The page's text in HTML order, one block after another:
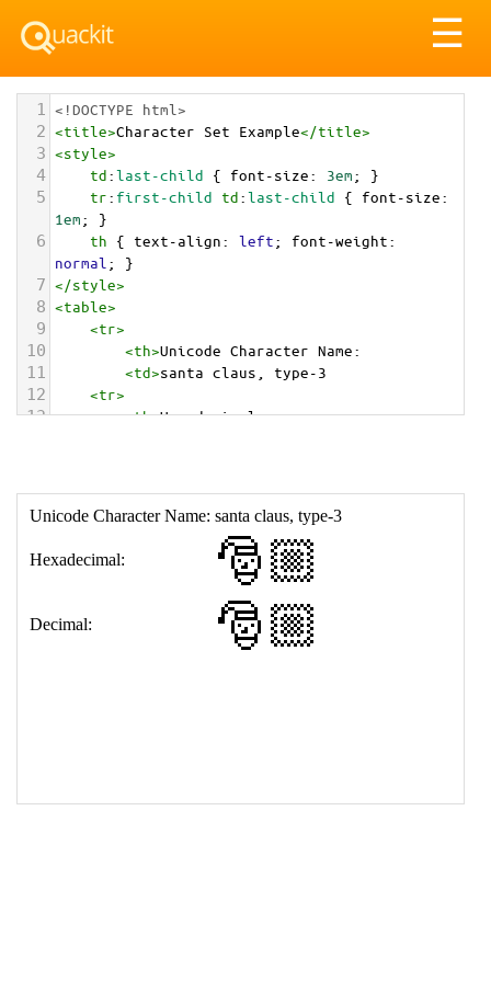
☰
1 <!DOCTYPE html>
2 <title>Character Set Example</title>
3 <style>
4 td:last-child { font-size: 3em; }
5 tr: first-child td:last-child { font-size
1em; }
6 th { text-align: left; font-weight
normal ; }
7 </style>
8 <table>
9 <tr>
10 <th>Unicode Character Name:
11 <td>santa claus, type-3
12 <tr>
13 <th>Hexadecimal:
18 </table>